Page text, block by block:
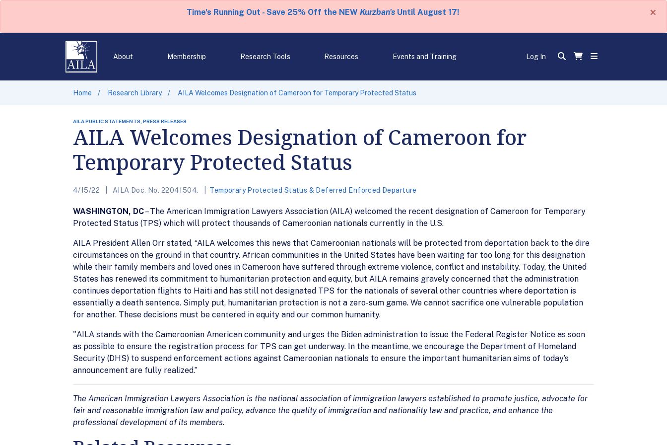
Time's Running Out - Save 25% Off the NEW Kurzban'sUntil August 17! ×
About Membership Research Tools Resources Events and Training Log In
Home Research Library AILA Welcomes Designation of Cameroon for Temporary Protected Status
AILA PUBLIC STATEMENTS, PRESS RELEASES
AILA Welcomes Designation of Cameroon for
Temporary Protected Status
4/15/22 AILA Doc. No. 22041504. Temporary Protected Status & Deferred Enforced Departure
WASHINGTON, DC– The American Immigration Lawyers Association (AILA) welcomed the recent designation of Cameroon for Temporary
Protected Status (TPS) which will protect thousands of Cameroonian nationals currently in the U.S.
AILA President Allen Orr stated, “AILA welcomes this news that Cameroonian nationals will be protected from deportation back to the dire
circumstances on the ground in that country. African communities in the United States have been waiting far too long for this designation
while their family members and loved ones in Cameroon have suffered through extreme violence, conflict and instability. Today, the United
States has renewed its commitment to humanitarian protection and equity, but AILA remains gravely concerned that the administration
continues deportation flights to Haiti and has still not designated TPS for the nationals of several other countries where deportation is
essentially a death sentence. Simply put, humanitarian protection is not a zero-sum game. We cannot sacrifice one vulnerable population
for another. These decisions must be centered in equity and our common humanity.
"AILA stands with the Cameroonian American community and urges the Biden administration to issue the Federal Register Notice as soon
as possible to ensure the registration process for TPS can get underway. In the meantime, we encourage the Department of Homeland
Security (DHS) to suspend enforcement actions against Cameroonian nationals to ensure the important humanitarian aims of today’s
announcement are fully realized.”
The American Immigration Lawyers Association is the national association of immigration lawyers established to promote justice, advocate for
fair and reasonable immigration law and policy, advance the quality of immigration and nationality law and practice, and enhance the
professional development of its members.